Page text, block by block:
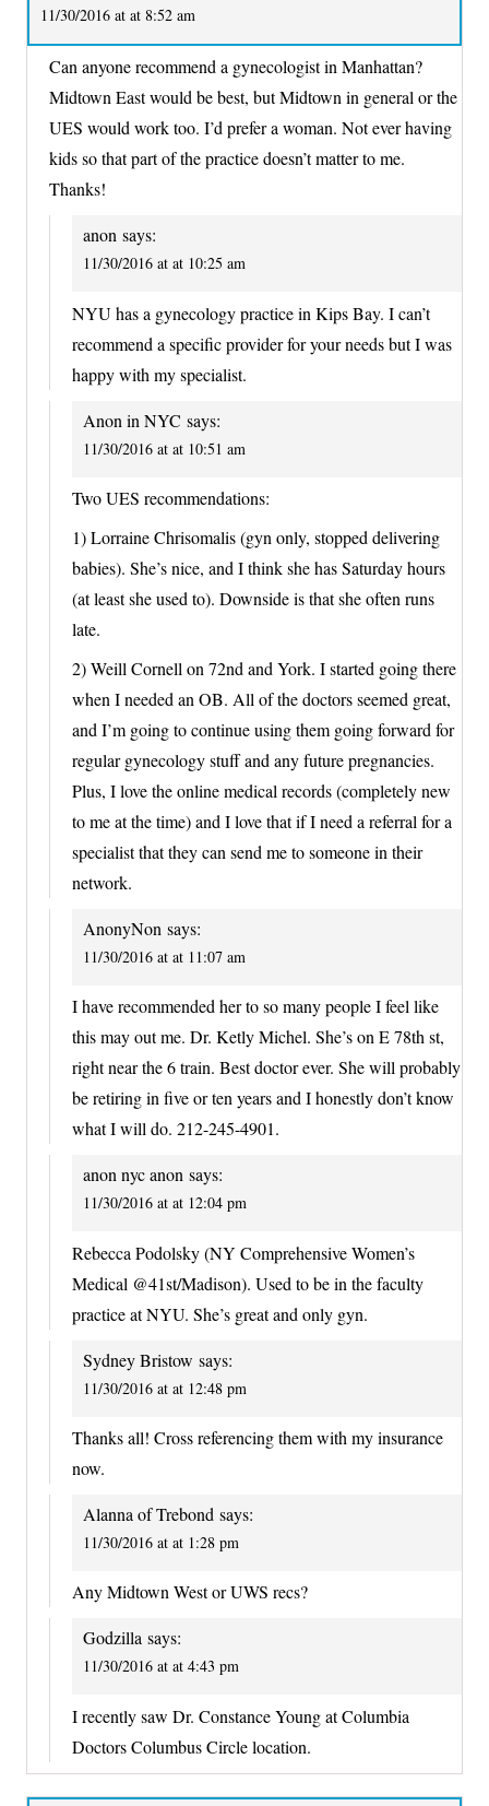
11/30/2016 at at 8:52 am
Can anyone recommend a gynecologist in Manhattan?
Midtown East would be best, but Midtown in general or the
UES would work too. I’d prefer a woman. Not ever having
kids so that part of the practice doesn’t matter to me.
Thanks!
anon says:
11/30/2016 at at 10:25 am
NYU has a gynecology practice in Kips Bay. I can’t
recommend a specific provider for your needs but I was
happy with my specialist.
Anon in NYC says:
11/30/2016 at at 10:51 am
Two UES recommendations:
1) Lorraine Chrisomalis (gyn only, stopped delivering
babies). She’s nice, and I think she has Saturday hours
(at least she used to). Downside is that she often runs
late.
2) Weill Cornell on 72nd and York. I started going there
when I needed an OB. All of the doctors seemed great,
and I’m going to continue using them going forward for
regular gynecology stuff and any future pregnancies.
Plus, I love the online medical records (completely new
to me at the time) and I love that if I need a referral for a
specialist that they can send me to someone in their
network.
AnonyNon says:
11/30/2016 at at 11:07 am
I have recommended her to so many people I feel like
this may out me. Dr. Ketly Michel. She’s on E 78th st,
right near the 6 train. Best doctor ever. She will probably
be retiring in five or ten years and I honestly don’t know
what I will do. 212-245-4901.
anon nyc anon says:
11/30/2016 at at 12:04 pm
Rebecca Podolsky (NY Comprehensive Women’s
Medical @41st/Madison). Used to be in the faculty
practice at NYU. She’s great and only gyn.
Sydney Bristow says:
11/30/2016 at at 12:48 pm
Thanks all! Cross referencing them with my insurance
now.
Alanna of Trebond says:
11/30/2016 at at 1:28 pm
Any Midtown West or UWS recs?
Godzilla says:
11/30/2016 at at 4:43 pm
I recently saw Dr. Constance Young at Columbia
Doctors Columbus Circle location.